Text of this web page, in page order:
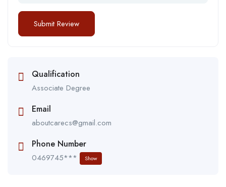
Qualification
Associate Degree
Email
aboutcarecs@gmail.com
Phone Number
0469745*** Show